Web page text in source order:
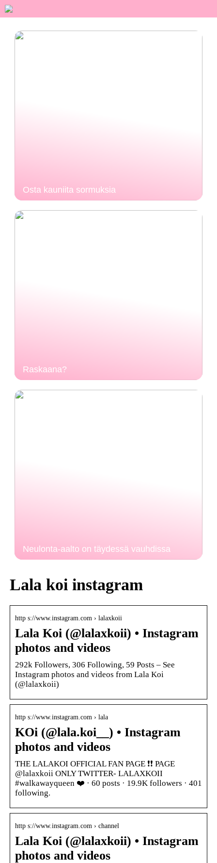
Osta kauniita sormuksia
Raskaana?
Neulonta-aalto on täydessä vauhdissa
Lala koi instagram
http s://www.instagram.com › lalaxkoii
Lala Koi (@lalaxkoii) • Instagram
photos and videos
292k Followers, 306 Following, 59 Posts – See
Instagram photos and videos from Lala Koi
(@lalaxkoii)
http s://www.instagram.com › lala
KOi (@lala.koi__) • Instagram
photos and videos
THE LALAKOI OFFICIAL FAN PAGE ❗❗ PAGE
@lalaxkoii ONLY TWITTER- LALAXKOII
#walkawayqueen ❤️ · 60 posts · 19.9K followers · 401
following.
http s://www.instagram.com › channel
Lala Koi (@lalaxkoii) • Instagram
photos and videos